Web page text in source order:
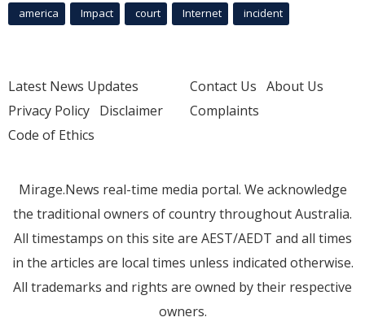
america Impact court Internet incident
Latest News Updates
Privacy Policy Disclaimer
Code of Ethics
Contact Us About Us
Complaints
Mirage.News real-time media portal. We acknowledge
the traditional owners of country throughout Australia.
All timestamps on this site are AEST/AEDT and all times
in the articles are local times unless indicated otherwise.
All trademarks and rights are owned by their respective
owners.